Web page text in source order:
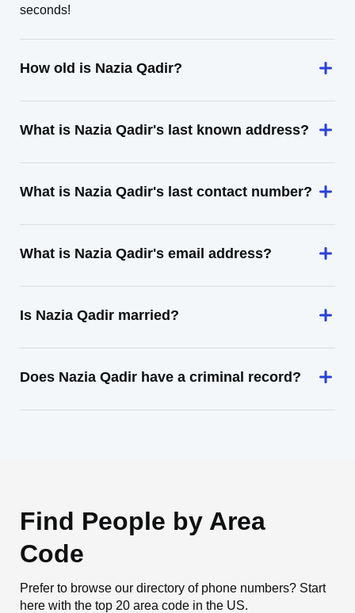
seconds!
How old is Nazia Qadir?
What is Nazia Qadir's last known address?
What is Nazia Qadir's last contact number?
What is Nazia Qadir's email address?
Is Nazia Qadir married?
Does Nazia Qadir have a criminal record?
Find People by Area
Code
Prefer to browse our directory of phone numbers? Start
here with the top 20 area code in the US.